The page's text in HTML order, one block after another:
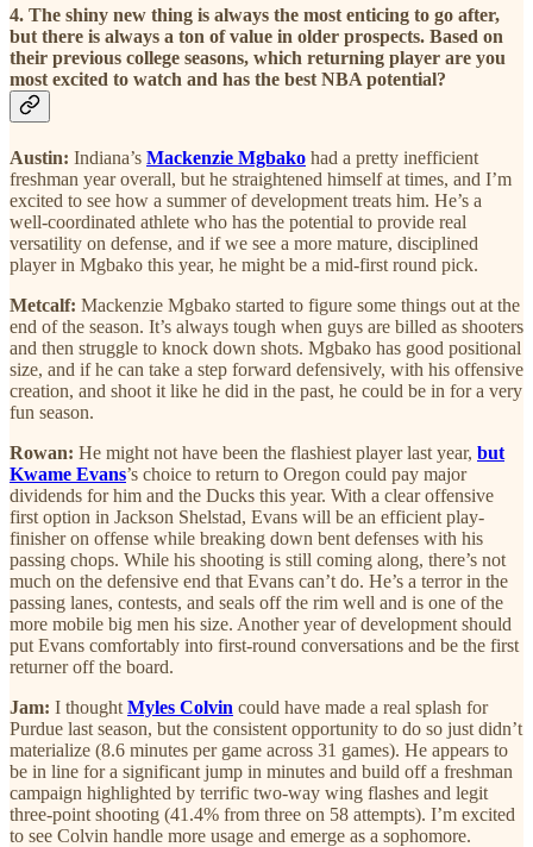
4. The shiny new thing is always the most enticing to go after,
but there is always a ton of value in older prospects. Based on
their previous college seasons, which returning player are you
most excited to watch and has the best NBA potential?
Austin: Indiana’s Mackenzie Mgbako had a pretty inefficient
freshman year overall, but he straightened himself at times, and I’m
excited to see how a summer of development treats him. He’s a
well-coordinated athlete who has the potential to provide real
versatility on defense, and if we see a more mature, disciplined
player in Mgbako this year, he might be a mid-first round pick.
Metcalf: Mackenzie Mgbako started to figure some things out at the
end of the season. It’s always tough when guys are billed as shooters
and then struggle to knock down shots. Mgbako has good positional
size, and if he can take a step forward defensively, with his offensive
creation, and shoot it like he did in the past, he could be in for a very
fun season.
Rowan: He might not have been the flashiest player last year, but
Kwame Evans’s choice to return to Oregon could pay major
dividends for him and the Ducks this year. With a clear offensive
first option in Jackson Shelstad, Evans will be an efficient play-
finisher on offense while breaking down bent defenses with his
passing chops. While his shooting is still coming along, there’s not
much on the defensive end that Evans can’t do. He’s a terror in the
passing lanes, contests, and seals off the rim well and is one of the
more mobile big men his size. Another year of development should
put Evans comfortably into first-round conversations and be the first
returner off the board.
Jam: I thought Myles Colvin could have made a real splash for
Purdue last season, but the consistent opportunity to do so just didn’t
materialize (8.6 minutes per game across 31 games). He appears to
be in line for a significant jump in minutes and build off a freshman
campaign highlighted by terrific two-way wing flashes and legit
three-point shooting (41.4% from three on 58 attempts). I’m excited
to see Colvin handle more usage and emerge as a sophomore.